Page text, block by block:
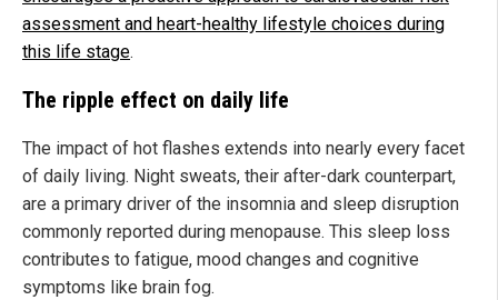
assessment and heart-healthy lifestyle choices during
this life stage.
The ripple effect on daily life
The impact of hot flashes extends into nearly every facet
of daily living. Night sweats, their after-dark counterpart,
are a primary driver of the insomnia and sleep disruption
commonly reported during menopause. This sleep loss
contributes to fatigue, mood changes and cognitive
symptoms like brain fog.